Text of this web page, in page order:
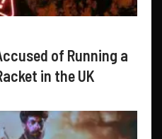
of Running a
in the UK